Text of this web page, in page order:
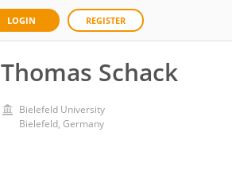
LOGIN REGISTER
Thomas Schack
Bielefeld University
Bielefeld, Germany